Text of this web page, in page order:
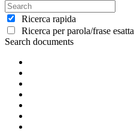
Ricerca rapida
Ricerca per parola/frase esatta
Search documents